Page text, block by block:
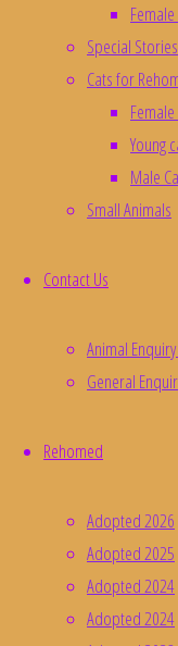
Special Stories
Cats for
Young
Male
Small Animals
Contact Us
Animal
General
Rehomed
Adopted 2026
Adopted 2025
Adopted 2024
Adopted 2024